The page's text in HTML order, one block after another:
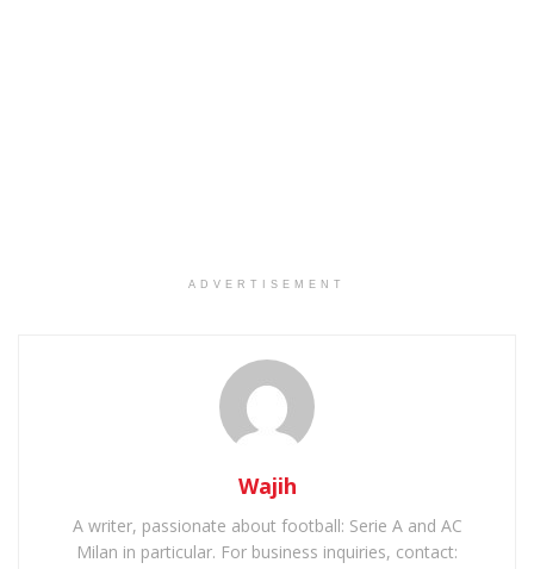
ADVERTISEMENT
Wajih
A writer, passionate about football: Serie A and AC
Milan in particular. For business inquiries, contact: